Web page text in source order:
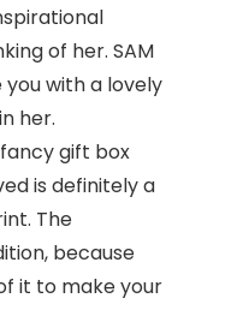
of her. SAM
with a lovely
her.
gift box
is definitely a
The
because
it to make your